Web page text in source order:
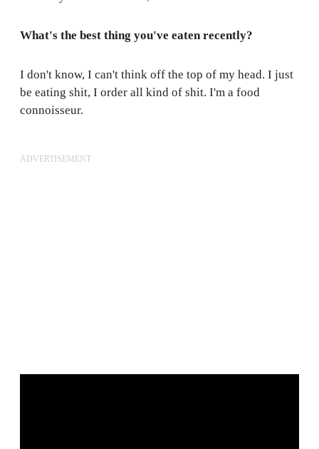
What's the best thing you've eaten recently?
I don't know, I can't think off the top of my head. I just
be eating shit, I order all kind of shit. I'm a food
connoisseur.
ADVERTISEMENT